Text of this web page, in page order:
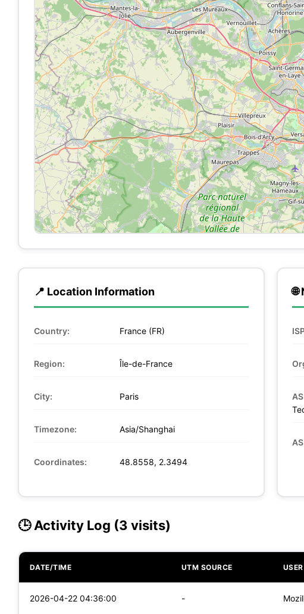
📍 Location Information
Country: France (FR)
Region: Île-de-France
City: Paris
Timezone: Asia/Shanghai
Coordinates: 48.8558, 2.3494
🕒 Activity Log (3 visits)
DATE/TIME UTM SOURCE
2026-04-22 04:36:00 -